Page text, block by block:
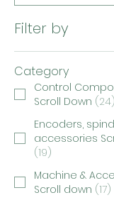
Filter by
Category
Control
Scroll Down (24)
Encoders,
(19)
Machine &
Scroll down (17)